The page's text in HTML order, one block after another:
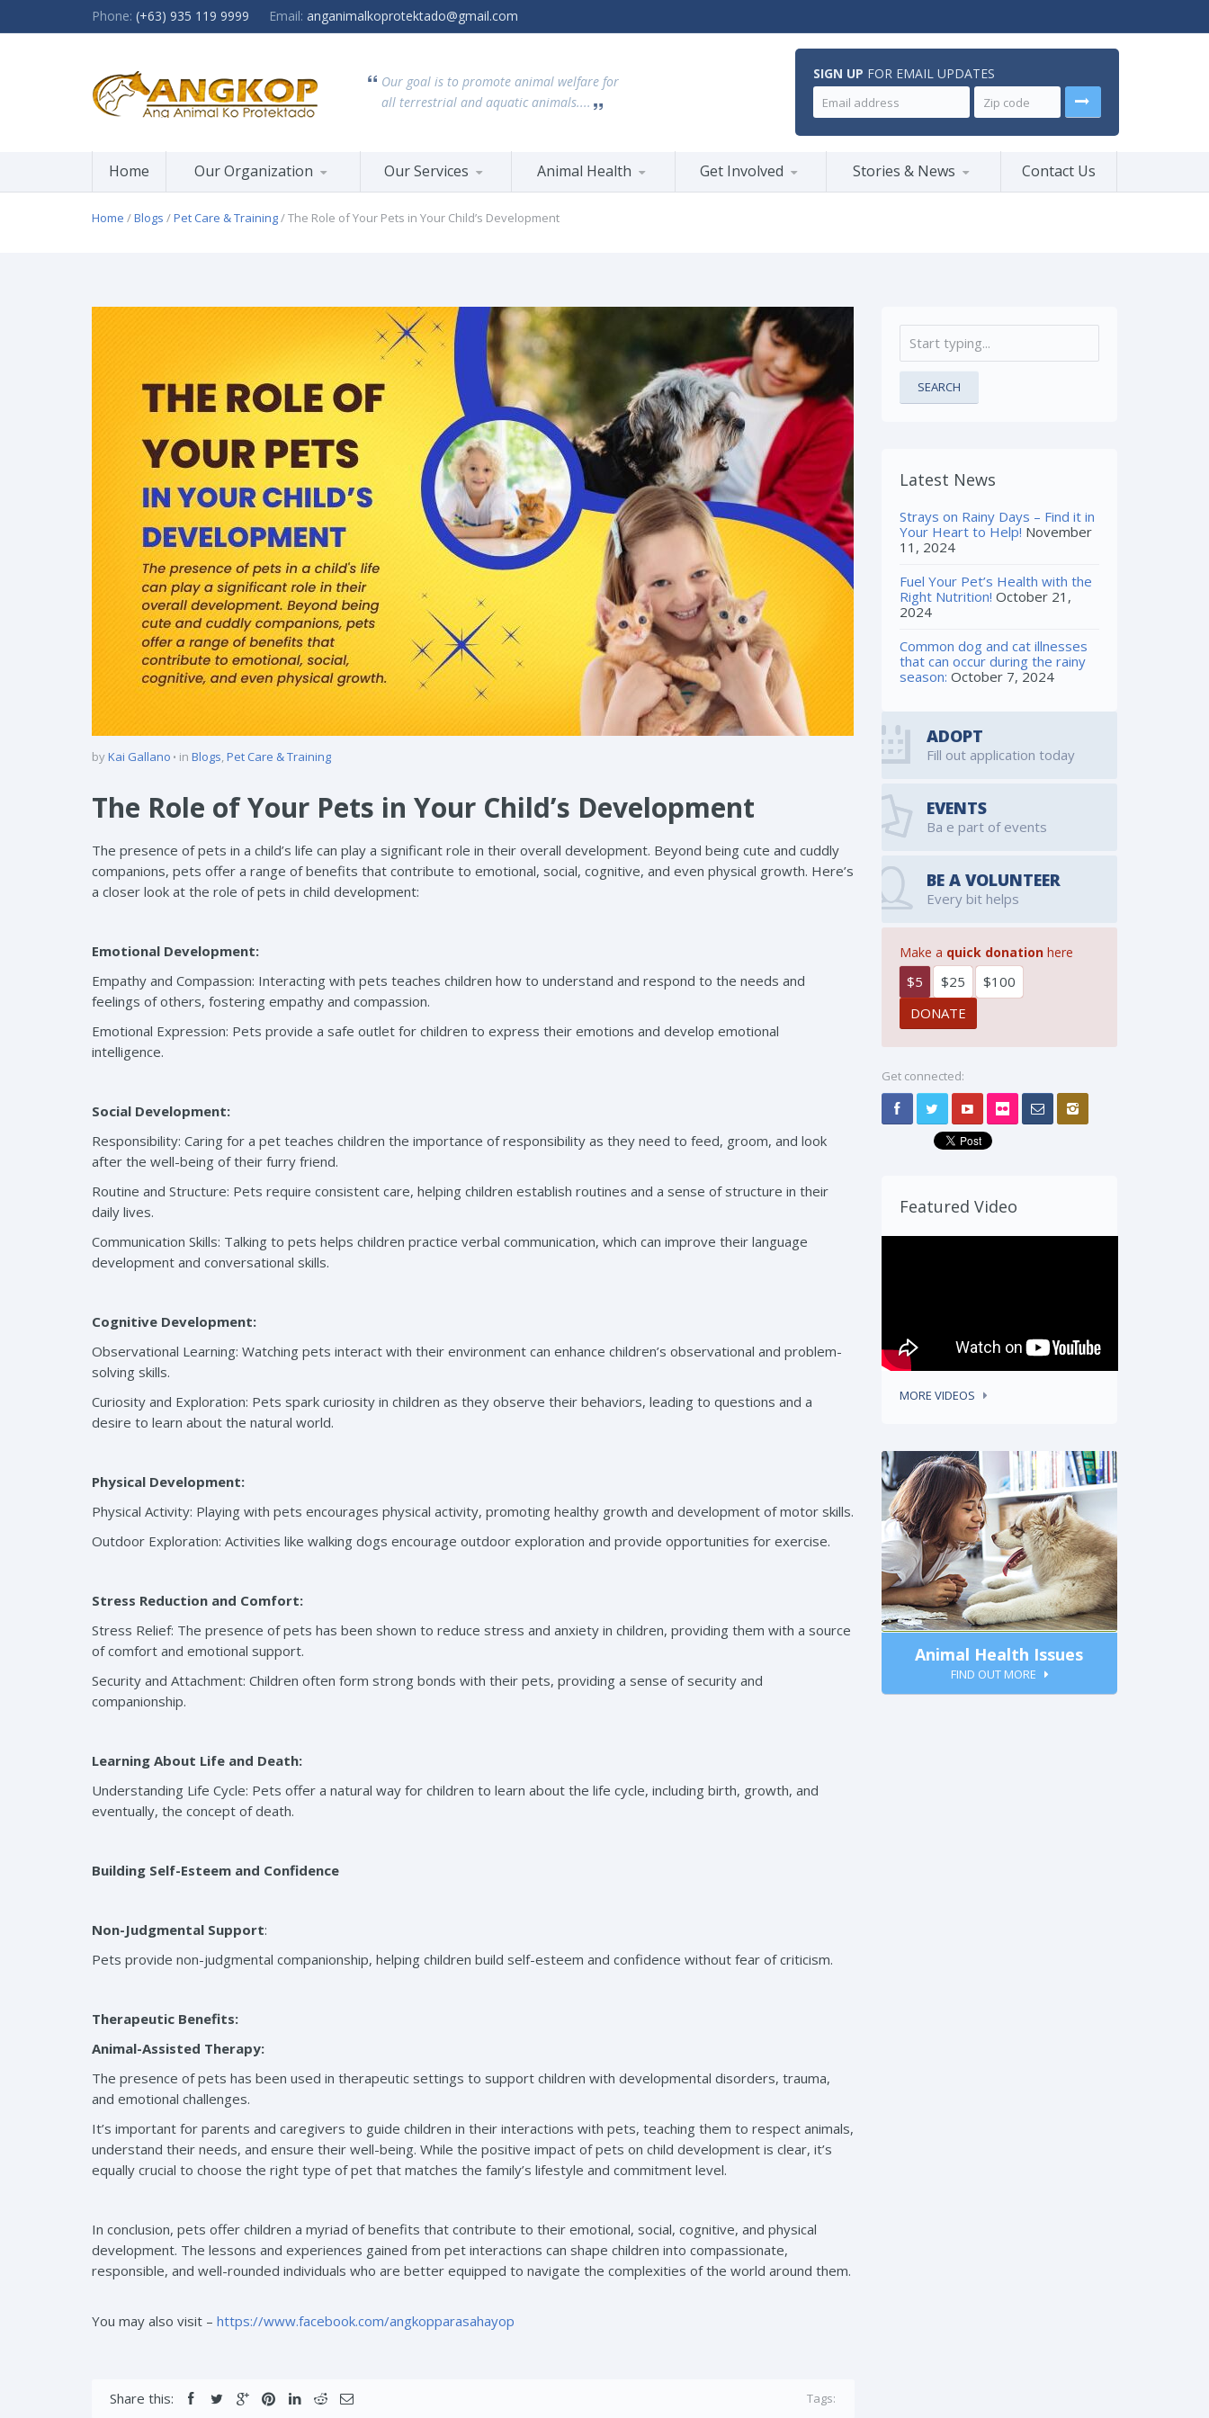
Phone: (+63) 935 119 9999 Email: anganimalkoprotektado@gmail.com
Our goal is to promote animal welfare for
all terrestrial and aquatic animals....
SIGN UP FOR EMAIL UPDATES
Home Our Organization Our Services Animal Health Get Involved Stories & News Contact Us
Home /Blogs /Pet Care & Training/ The Role of Your Pets in Your Child’s Development
byKai Gallano in Blogs,Pet Care & Training
The Role of Your Pets in Your Child’s Development
The presence of pets in a child’s life can play a significant role in their overall development. Beyond being cute and cuddly
companions, pets offer a range of benefits that contribute to emotional, social, cognitive, and even physical growth. Here’s
a closer look at the role of pets in child development:
Emotional Development:
Empathy and Compassion: Interacting with pets teaches children how to understand and respond to the needs and
feelings of others, fostering empathy and compassion.
Emotional Expression: Pets provide a safe outlet for children to express their emotions and develop emotional
intelligence.
Social Development:
Responsibility: Caring for a pet teaches children the importance of responsibility as they need to feed, groom, and look
after the well-being of their furry friend.
Routine and Structure: Pets require consistent care, helping children establish routines and a sense of structure in their
daily lives.
Communication Skills: Talking to pets helps children practice verbal communication, which can improve their language
development and conversational skills.
Cognitive Development:
Observational Learning: Watching pets interact with their environment can enhance children’s observational and problem-
solving skills.
Curiosity and Exploration: Pets spark curiosity in children as they observe their behaviors, leading to questions and a
desire to learn about the natural world.
Physical Development:
Physical Activity: Playing with pets encourages physical activity, promoting healthy growth and development of motor skills.
Outdoor Exploration: Activities like walking dogs encourage outdoor exploration and provide opportunities for exercise.
Stress Reduction and Comfort:
Stress Relief: The presence of pets has been shown to reduce stress and anxiety in children, providing them with a source
of comfort and emotional support.
Security and Attachment: Children often form strong bonds with their pets, providing a sense of security and
companionship.
Learning About Life and Death:
Understanding Life Cycle: Pets offer a natural way for children to learn about the life cycle, including birth, growth, and
eventually, the concept of death.
Building Self-Esteem and Confidence
Non-Judgmental Support:
Pets provide non-judgmental companionship, helping children build self-esteem and confidence without fear of criticism.
Therapeutic Benefits:
Animal-Assisted Therapy:
The presence of pets has been used in therapeutic settings to support children with developmental disorders, trauma,
and emotional challenges.
It’s important for parents and caregivers to guide children in their interactions with pets, teaching them to respect animals,
understand their needs, and ensure their well-being. While the positive impact of pets on child development is clear, it’s
equally crucial to choose the right type of pet that matches the family’s lifestyle and commitment level.
In conclusion, pets offer children a myriad of benefits that contribute to their emotional, social, cognitive, and physical
development. The lessons and experiences gained from pet interactions can shape children into compassionate,
responsible, and well-rounded individuals who are better equipped to navigate the complexities of the world around them.
You may also visit – https://www.facebook.com/angkopparasahayop
Share this: Tags:
SEARCH
Latest News
Strays on Rainy Days – Find it in
Your Heart to Help! November
11, 2024
Fuel Your Pet’s Health with the
Right Nutrition! October 21,
2024
Common dog and cat illnesses
that can occur during the rainy
season: October 7, 2024
ADOPT
Fill out application today
EVENTS
Ba e part of events
BE A VOLUNTEER
Every bit helps
Make a quick donationhere
$5 $25 $100
Get connected:
Featured Video
MORE VIDEOS
Animal Health Issues
FIND OUT MORE